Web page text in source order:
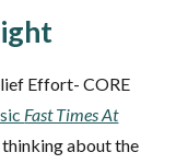
Effort- CORE
Fast Times At
about the